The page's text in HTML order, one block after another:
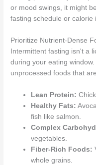
or mood swings, it might
fasting schedule or calorie
Prioritize Nutrient-Dense
Intermittent fasting isn't a
during your eating
unprocessed foods that
Lean Protein:
Healthy Fats:
fish like salmon.
Complex
vegetables.
Fiber-Rich Foods:
whole grains.